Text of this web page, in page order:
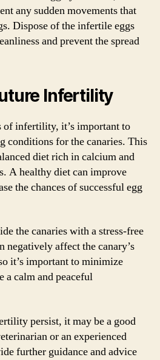
any sudden movements that
Dispose of the infertile eggs
and prevent the spread
Infertility
of infertility, it’s important to
conditions for the canaries. This
diet rich in calcium and
A healthy diet can improve
the chances of successful egg
the canaries with a stress-free
negatively affect the canary’s
it’s important to minimize
a calm and peaceful
persist, it may be a good
or an experienced
further guidance and advice